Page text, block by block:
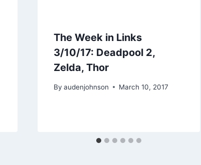
The Week in Links
3/10/17: Deadpool 2,
Zelda, Thor
By audenjohnson March 10, 2017